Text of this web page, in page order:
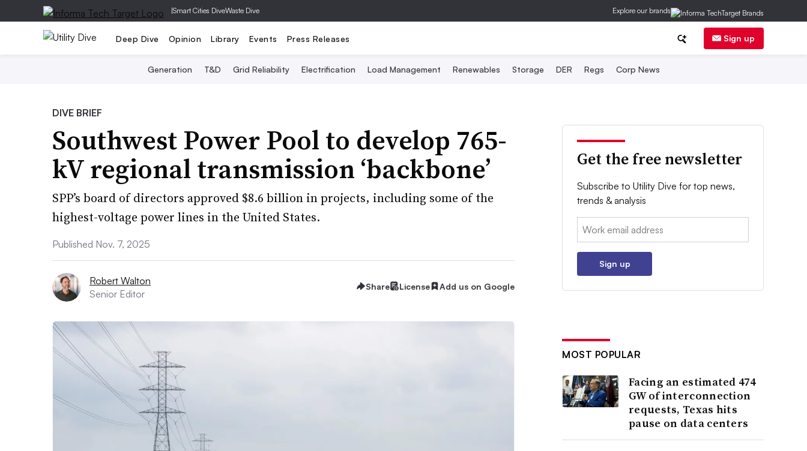
|Smart Cities DiveWaste Dive Explore our brands
Deep Dive Opinion Library Events Press Releases Sign up
Generation T&D Grid Reliability Electrification Load Management Renewables Storage DER Regs Corp News
DIVE BRIEF
Southwest Power Pool to develop 765-
kV regional transmission ‘backbone’
SPP’s board of directors approved $8.6 billion in projects, including some of the
highest-voltage power lines in the United States.
Published Nov. 7, 2025
Robert Walton
Senior Editor
Share License Add us on Google
Get the free newsletter
Subscribe to Utility Dive for top news,
trends & analysis
Email:
Sign up
MOST POPULAR
Facing an estimated 474
GW of interconnection
requests, Texas hits
pause on data centers